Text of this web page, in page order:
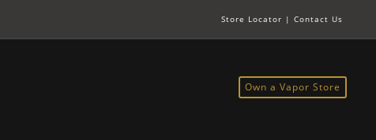
Store Locator | Contact Us
Own a Vapor Store